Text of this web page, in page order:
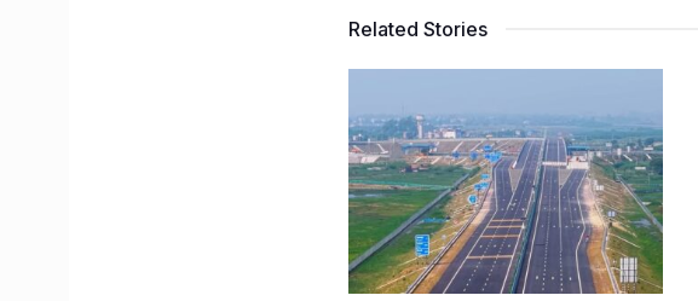
Related Stories